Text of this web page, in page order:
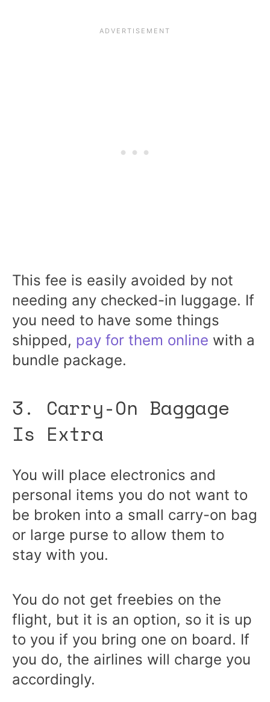
This fee is easily avoided by not
needing any checked-in luggage. If
you need to have some things
shipped, pay for them online with a
bundle package.
3. Carry-On Baggage
Is Extra
You will place electronics and
personal items you do not want to
be broken into a small carry-on bag
or large purse to allow them to
stay with you.
You do not get freebies on the
flight, but it is an option, so it is up
to you if you bring one on board. If
you do, the airlines will charge you
accordingly.